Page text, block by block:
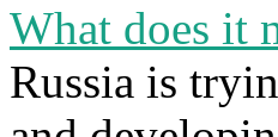
What does it
Russia is